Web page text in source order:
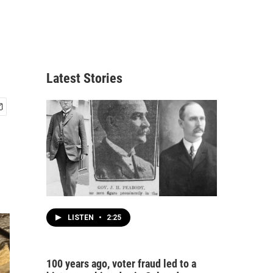
Latest Stories
LISTEN • 2:25
100 years ago, voter fraud led to a